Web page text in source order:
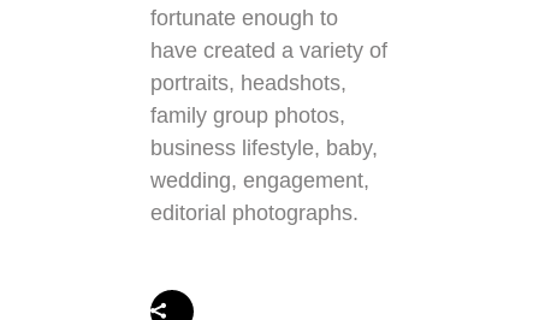
fortunate enough to
have created a variety of
portraits, headshots,
family group photos,
business lifestyle, baby,
wedding, engagement,
editorial photographs.